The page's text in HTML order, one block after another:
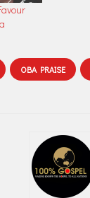
OBA PRAISE